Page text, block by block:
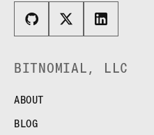
BITNOMIAL, LLC
ABOUT
BLOG